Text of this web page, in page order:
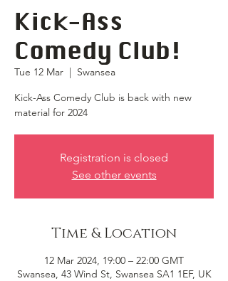
Kick-Ass
Comedy Club!
Tue 12 Mar
  |
Swansea
Kick-Ass Comedy Club is back with new
material for 2024
Registration is closed
See other events
Time & Location
12 Mar 2024, 19:00 – 22:00 GMT
Swansea, 43 Wind St, Swansea SA1 1EF, UK